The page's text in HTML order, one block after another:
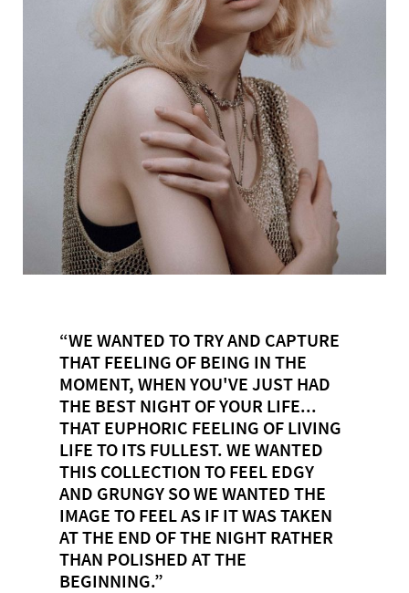
“WE WANTED TO TRY AND CAPTURE
THAT FEELING OF BEING IN THE
MOMENT, WHEN YOU'VE JUST HAD
THE BEST NIGHT OF YOUR LIFE...
THAT EUPHORIC FEELING OF LIVING
LIFE TO ITS FULLEST. WE WANTED
THIS COLLECTION TO FEEL EDGY
AND GRUNGY SO WE WANTED THE
IMAGE TO FEEL AS IF IT WAS TAKEN
AT THE END OF THE NIGHT RATHER
THAN POLISHED AT THE
BEGINNING.”